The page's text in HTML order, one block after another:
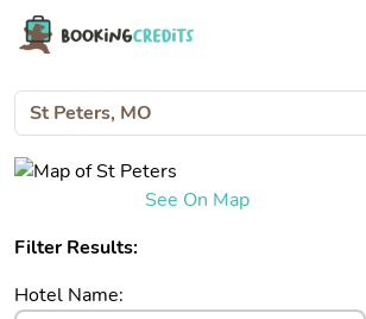
See On Map
Filter Results:
Hotel Name: